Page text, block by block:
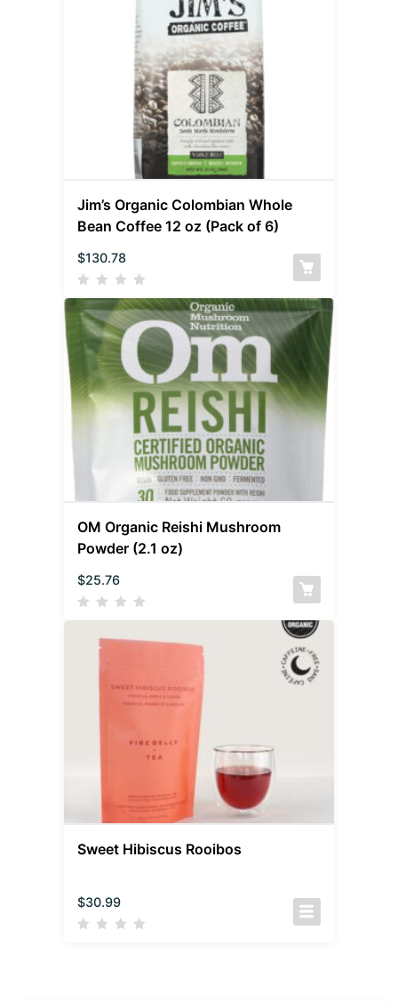
Jim’s Organic Colombian Whole
Bean Coffee 12 oz (Pack of 6)
$130.78
OM Organic Reishi Mushroom
Powder (2.1 oz)
$25.76
Sweet Hibiscus Rooibos
$30.99